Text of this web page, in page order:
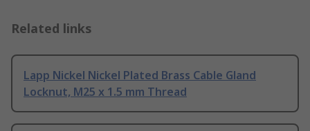
Related links
Lapp Nickel Nickel Plated Brass Cable Gland
Locknut, M25 x 1.5 mm Thread